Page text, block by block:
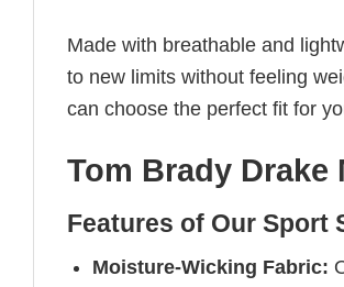
Made with breathable and
to new limits without feeling
can choose the perfect fit for
Tom Brady Drake
Features of Our Sport
Moisture-Wicking Fabric: